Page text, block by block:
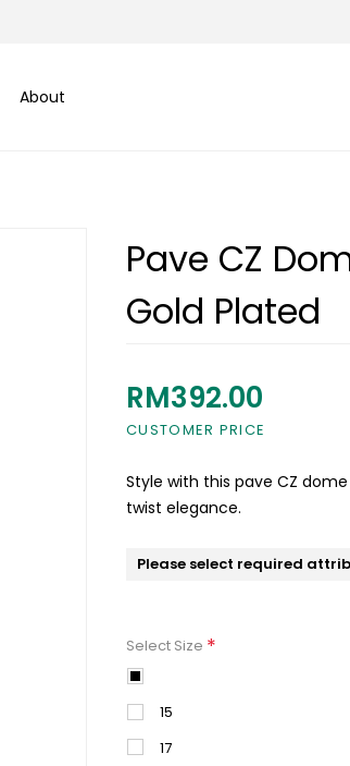
About
Pave CZ
Gold Plated
CUSTOMER PRICE
RM392.00
Style with this pave CZ
twist elegance.
Please select required
Select Size *
15
17